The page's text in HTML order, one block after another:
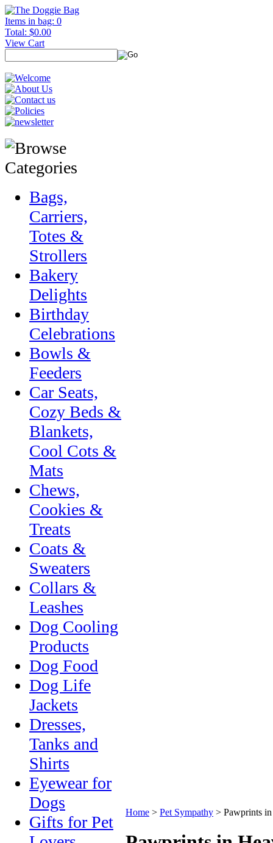
Items in bag: 0
Total: $0.00
View Cart
Bags,
Carriers,
Totes &
Strollers
Bakery
Delights
Birthday
Celebrations
Bowls &
Feeders
Car Seats,
Cozy Beds &
Blankets,
Cool Cots &
Mats
Chews,
Cookies &
Treats
Coats &
Sweaters
Collars &
Leashes
Dog Cooling
Products
Dog Food
Dog Life
Jackets
Dresses,
Tanks and
Shirts
Eyewear for
Dogs
Gifts for Pet
Home > Pet Sympathy > Pawprints